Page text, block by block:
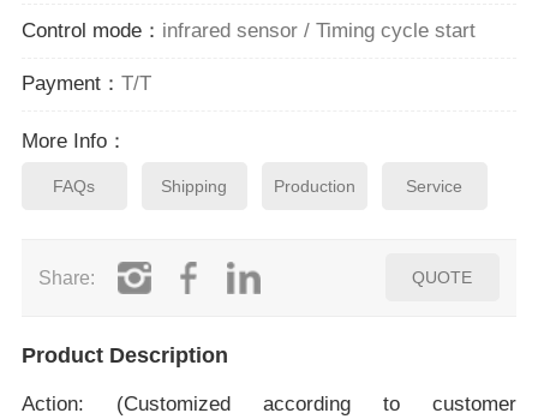
Control mode： infrared sensor / Timing cycle start
Payment： T/T
More Info：
FAQs Shipping Production Service
Share: QUOTE
Product Description
Action: (Customized according to customer